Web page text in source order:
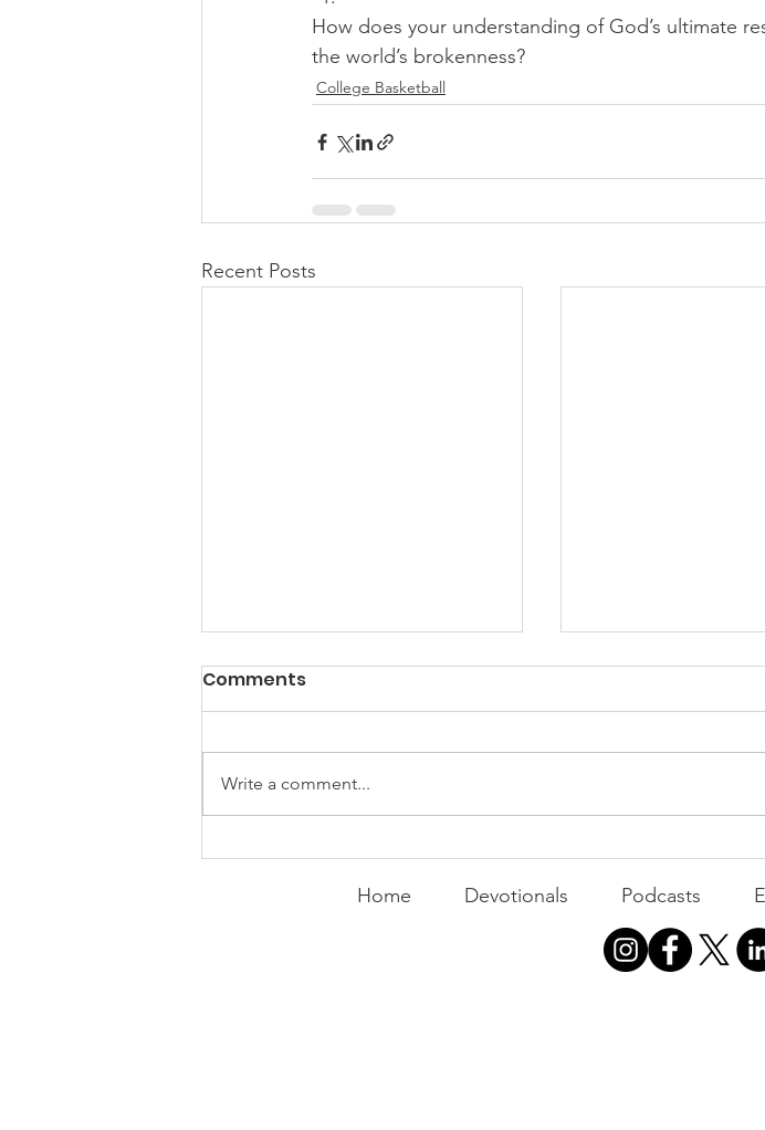
How does your understanding of God’s ultimate
the world’s brokenness?
College Basketball
Recent Posts
Expanding the
Tournament
Busyness: The
Joy
Comments
Write a comment...
Home Devotionals Podcasts